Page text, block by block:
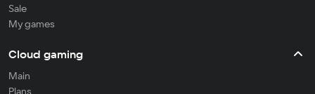
Sale
My games
Cloud gaming
Main
Plans